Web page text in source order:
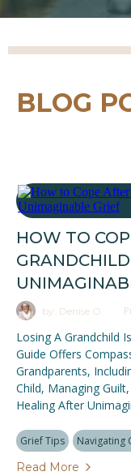
BLOG
HOW TO
by: Denise O.
Losing A Grandchild
Guide Offers
Grandparents,
Child, Managing
Healing After
Grief Tips Navigating
Read More